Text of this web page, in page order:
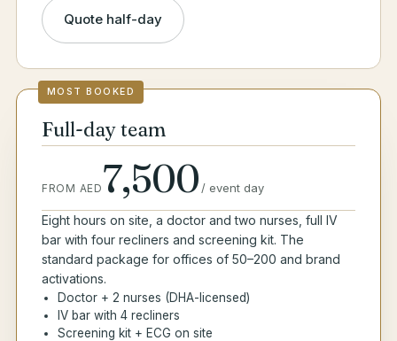
Quote half-day
MOST BOOKED
Full-day team
FROM AED 7,500 /event day
Eight hours on site, a doctor and two nurses, full IV
bar with four recliners and screening kit. The
standard package for offices of 50–200 and brand
activations.
Doctor + 2 nurses (DHA-licensed)
IV bar with 4 recliners
Screening kit + ECG on site